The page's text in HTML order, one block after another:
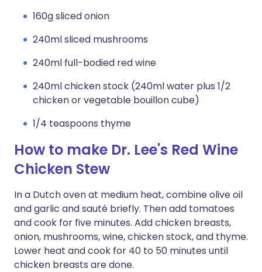
160g sliced onion
240ml sliced mushrooms
240ml full-bodied red wine
240ml chicken stock (240ml water plus 1/2
chicken or vegetable bouillon cube)
1/4 teaspoons thyme
How to make Dr. Lee's Red Wine
Chicken Stew
In a Dutch oven at medium heat, combine olive oil
and garlic and sauté briefly. Then add tomatoes
and cook for five minutes. Add chicken breasts,
onion, mushrooms, wine, chicken stock, and thyme.
Lower heat and cook for 40 to 50 minutes until
chicken breasts are done.